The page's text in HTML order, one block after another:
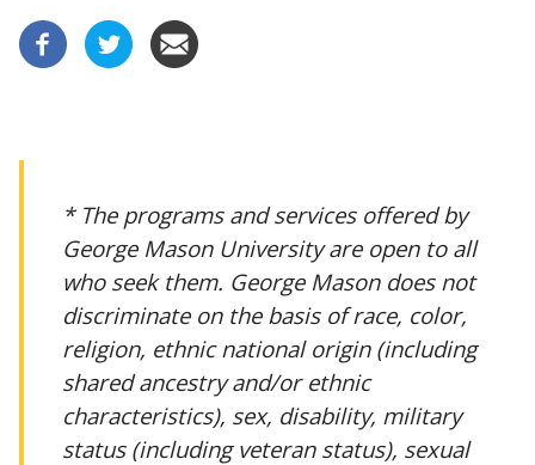
* The programs and services offered by
George Mason University are open to all
who seek them. George Mason does not
discriminate on the basis of race, color,
religion, ethnic national origin (including
shared ancestry and/or ethnic
characteristics), sex, disability, military
status (including veteran status), sexual